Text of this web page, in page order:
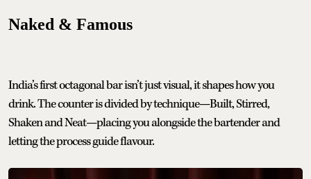
Naked & Famous
India’s first octagonal bar isn’t just visual, it shapes how you
drink. The counter is divided by technique—Built, Stirred,
Shaken and Neat—placing you alongside the bartender and
letting the process guide flavour.